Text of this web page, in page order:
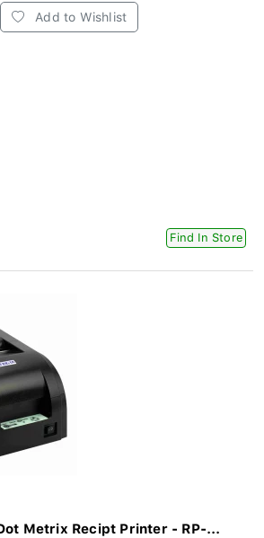
Add to Wishlist
Find In Store
Metrix Recipt Printer - RP-...